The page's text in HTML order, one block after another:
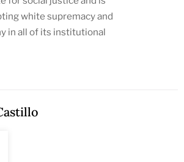
white supremacy and
in all of its institutional